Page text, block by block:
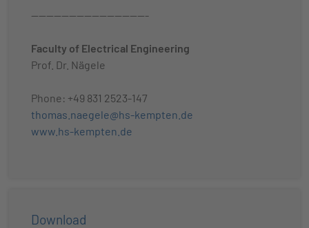
-------------------------------
Faculty of Electrical Engineering
Prof. Dr. Nägele
Phone: +49 831 2523-147
thomas.naegele@hs-kempten.de
www.hs-kempten.de
Download